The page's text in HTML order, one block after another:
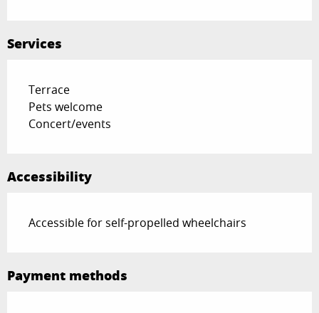
Services
Terrace
Pets welcome
Concert/events
Accessibility
Accessible for self-propelled wheelchairs
Payment methods